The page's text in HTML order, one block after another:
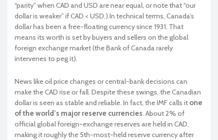
“parity” when CAD and USD are near equal, or note that “our
dollar is weaker” if CAD < USD.) In technical terms, Canada’s
dollar has been a free-floating currency since 1931. That
means its worth is set by buyers and sellers on the global
foreign exchange market (the Bank of Canada rarely
intervenes to peg it).
News like oil price changes or central-bank decisions can
make the CAD rise or fall. Despite these swings, the Canadian
dollar is seen as stable and reliable. In fact, the IMF calls it one
of the world’s major reserve currencies. About 2% of
official global foreign-exchange reserves are held in CAD,
making it roughly the 5th-most-held reserve currency after